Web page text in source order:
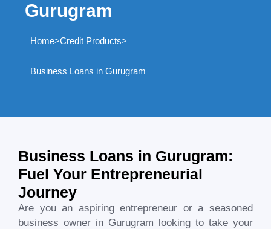
Gurugram
Home>Credit Products>
Business Loans in Gurugram
Business Loans in Gurugram:
Fuel Your Entrepreneurial
Journey
Are you an aspiring entrepreneur or a seasoned
business owner in Gurugram looking to take your